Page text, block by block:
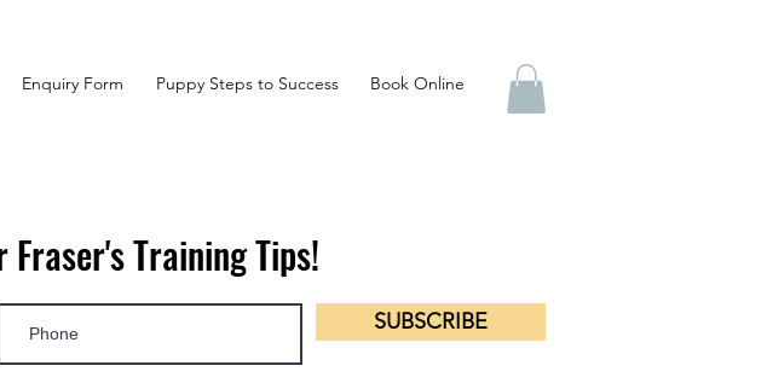
Enquiry Form Puppy Steps to Success Book Online
Training Tips!
SUBSCRIBE